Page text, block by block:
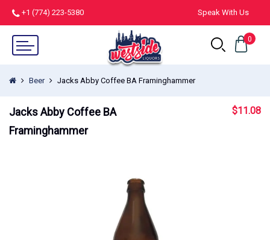
+1 (774) 223-5380 Speak With Us
0
Beer Jacks Abby Coffee BA Framinghammer
Jacks Abby Coffee BA
Framinghammer
$11.08